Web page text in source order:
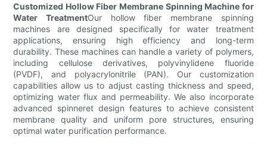
Customized Hollow Fiber Membrane Spinning Machine for
Water TreatmentOur hollow fiber membrane spinning
machines are designed specifically for water treatment
applications, ensuring high efficiency and long-term
durability. These machines can handle a variety of polymers,
including cellulose derivatives, polyvinylidene fluoride
(PVDF), and polyacrylonitrile (PAN). Our customization
capabilities allow us to adjust casting thickness and speed,
optimizing water flux and permeability. We also incorporate
advanced spinneret design features to achieve consistent
membrane quality and uniform pore structures, ensuring
optimal water purification performance.